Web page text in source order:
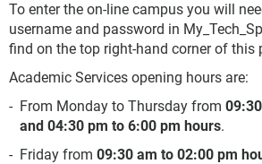
To enter the on-line campus you will
username and password in
find on the top right-hand corner of this
Academic Services opening hours are:
From Monday to Thursday from
and 04:30 pm to 6:00 pm hours.
Friday from 09:30 am to 02:00 pm